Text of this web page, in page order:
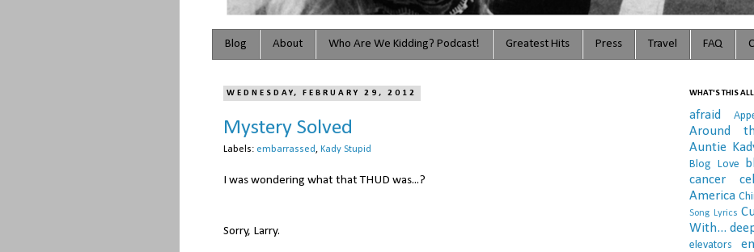
Blog About Who Are We Kidding? Podcast! Greatest Hits Press Travel FAQ
WEDNESDAY, FEBRUARY 29, 2012
Mystery Solved
Labels: embarrassed , Kady Stupid
I was wondering what that THUD was...?
Sorry, Larry.
WHAT'S THIS
afraid
Around
Auntie
Blog Love
cancer
America
Song Lyrics
With...
elevators